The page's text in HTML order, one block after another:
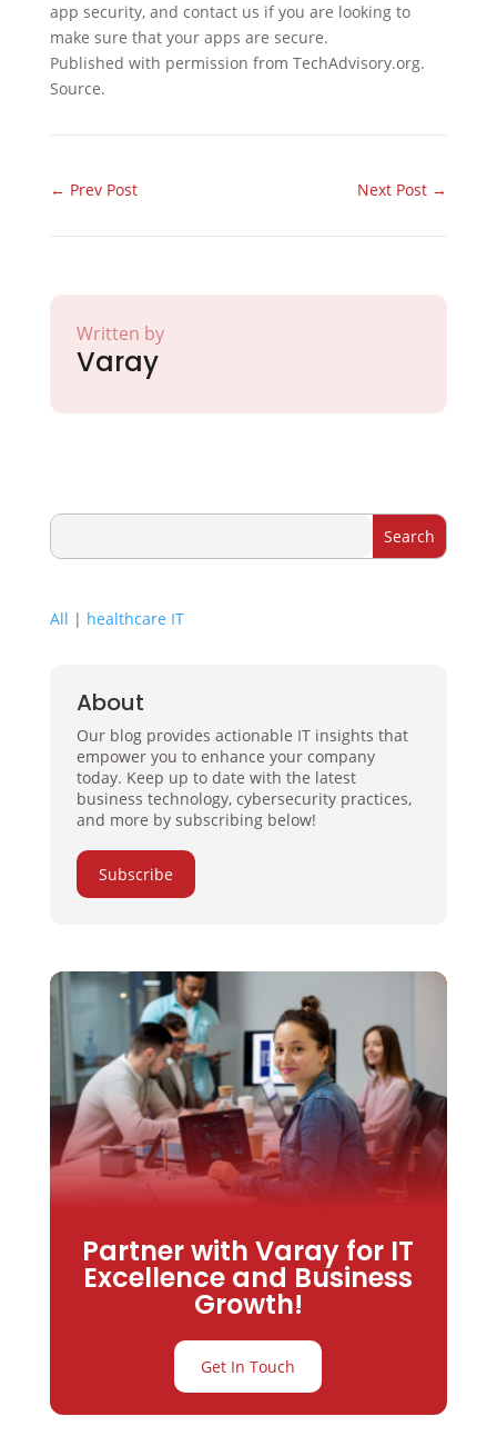
app security, and contact us if you are looking to
make sure that your apps are secure.
Published with permission from TechAdvisory.org.
Source.
← Prev Post Next Post →
Written by
Varay
All | healthcare IT
About
Our blog provides actionable IT insights that
empower you to enhance your company
today. Keep up to date with the latest
business technology, cybersecurity practices,
and more by subscribing below!
Subscribe
Partner with Varay for IT
Excellence and Business
Growth!
Get In Touch